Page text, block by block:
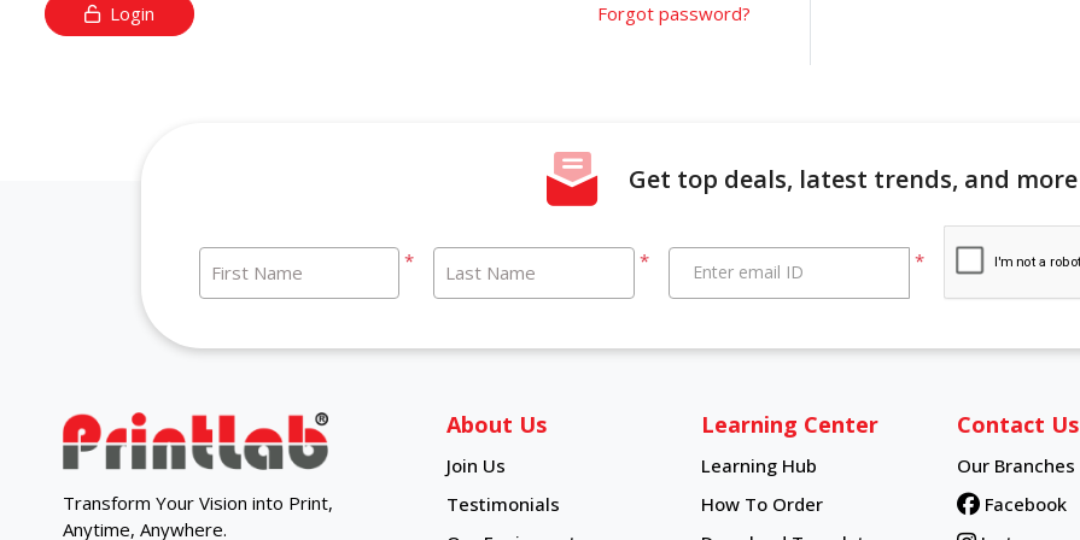
Login Forgot password?
Get top deals, latest trends, and more
*
First Name *
Last Name *
Enter email ID
Transform Your Vision into Print,
Anytime, Anywhere.
About Us
Join Us
Testimonials
Learning Center
Learning Hub
Learning Hub
How To Order
How To Order
Contact Us
Our Branches
Facebook